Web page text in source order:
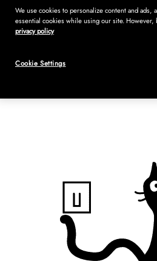
We use cookies to personalize content and ads,
essential cookies while using our site.
privacy policy
Cookie Settings